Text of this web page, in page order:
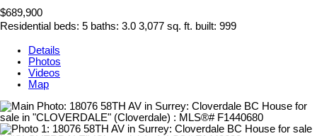
$689,900
Residential beds: 5 baths: 3.0 3,077 sq. ft. built: 999
Details
Photos
Videos
Map